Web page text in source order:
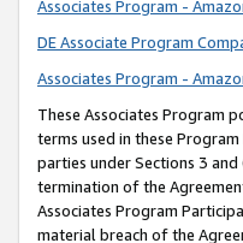
Associates Program -
DE Associate Program
Associates Program -
These Associates Program
terms used in these
parties under Sections 3
termination of the
Associates Program
material breach of the